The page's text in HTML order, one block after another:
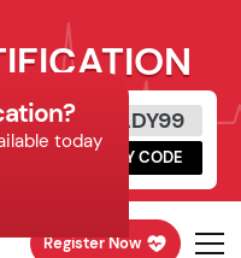
READY99
COPY CODE
Register Now
today